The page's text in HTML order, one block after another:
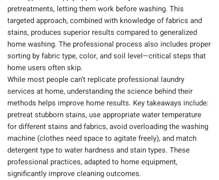
pretreatments, letting them work before washing. This
targeted approach, combined with knowledge of fabrics and
stains, produces superior results compared to generalized
home washing. The professional process also includes proper
sorting by fabric type, color, and soil level—critical steps that
home users often skip.
While most people can’t replicate professional laundry
services at home, understanding the science behind their
methods helps improve home results. Key takeaways include:
pretreat stubborn stains, use appropriate water temperature
for different stains and fabrics, avoid overloading the washing
machine (clothes need space to agitate freely), and match
detergent type to water hardness and stain types. These
professional practices, adapted to home equipment,
significantly improve cleaning outcomes.